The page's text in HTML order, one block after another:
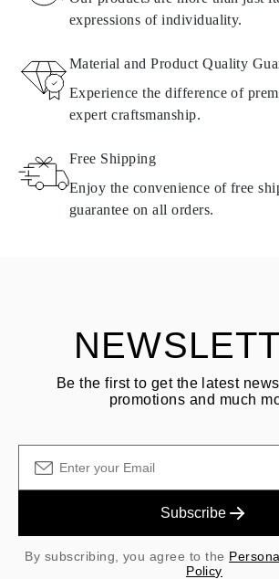
All Omara products are made to order
requirements. Products can only be returned
requirements and quality standards. In such
Products containing natural diamonds may be
same conditions — within
15 calendar days
See terms and procedures in our
expressions of individuality.
Material and Product Quality
Experience the difference of
expert craftsmanship.
Free Shipping
Enjoy the convenience of free
guarantee on all orders.
Be the first to get the latest
promotions and much
Subscribe
By subscribing, you agree to the
Policy